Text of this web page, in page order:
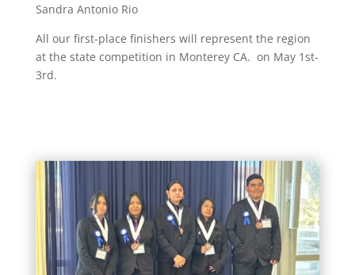
Sandra Antonio Rio
All our first-place finishers will represent the region
at the state competition in Monterey CA. on May 1st-
3rd.